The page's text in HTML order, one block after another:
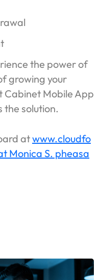
the power of
growing your
Cabinet Mobile App
the solution.
atwww.cloudfo
Monica S. pheasa